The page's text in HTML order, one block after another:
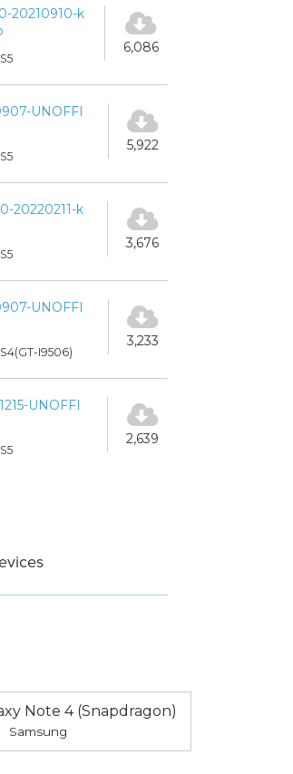
20210910-k
6,086
UNOFFI
5,922
20220211-k
3,676
UNOFFI
I9506)
3,233
UNOFFI
2,639
Note 4 (Snapdragon)
Samsung